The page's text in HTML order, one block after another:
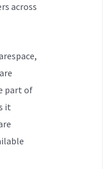
across
part of
it